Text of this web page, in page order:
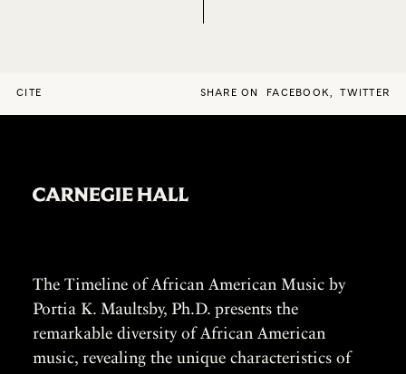
CITE SHARE ON FACEBOOK, TWITTER
The Timeline of African American Music by
Portia K. Maultsby, Ph.D. presents the
remarkable diversity of African American
music, revealing the unique characteristics of